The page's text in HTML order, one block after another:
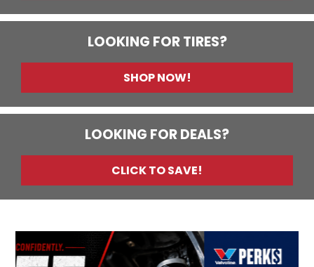
LOOKING FOR TIRES?
SHOP NOW!
LOOKING FOR DEALS?
CLICK TO SAVE!